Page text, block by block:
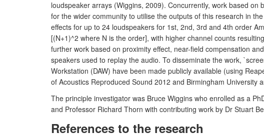
loudspeaker arrays (Wiggins, 2009). Concurrently, work based
for the wider community to utilise the outputs of this research in
effects for up to 24 loudspeakers for 1st, 2nd, 3rd and 4th order
[(N+1)^2 where N is the order], with higher channel counts
further work based on proximity effect, near-field compensation
speakers used to replay the audio. To disseminate the work,
Workstation (DAW) have been made publicly available (using
of Acoustics Reproduced Sound 2012 and Birmingham University
The principle investigator was Bruce Wiggins who enrolled as a
and Professor Richard Thorn with contributing work by Dr Stuart
References to the research